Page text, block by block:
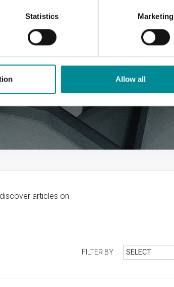
Statistics Marketing
Allow all
articles on
FILTER BY